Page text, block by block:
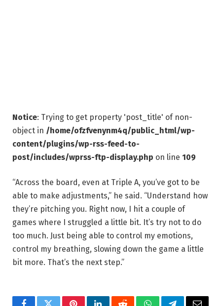
Notice: Trying to get property 'post_title' of non-
object in /home/ofzfvenynm4q/public_html/wp-
content/plugins/wp-rss-feed-to-
post/includes/wprss-ftp-display.php on line 109
“Across the board, even at Triple A, you’ve got to be
able to make adjustments,” he said. “Understand how
they’re pitching you. Right now, I hit a couple of
games where I struggled a little bit. It’s try not to do
too much. Just being able to control my emotions,
control my breathing, slowing down the game a little
bit more. That’s the next step.”